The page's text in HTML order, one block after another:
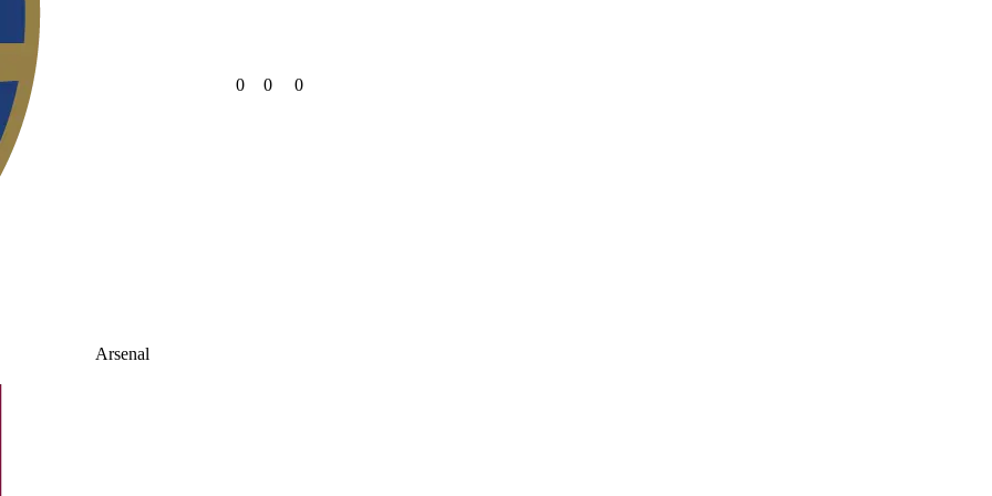
Arsenal
0 0 0